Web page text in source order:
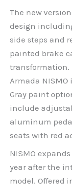
The new
design
side steps and
painted brake
transformation.
Armada
Gray paint
include
aluminum
seats with red
NISMO
year after the
model. Offered